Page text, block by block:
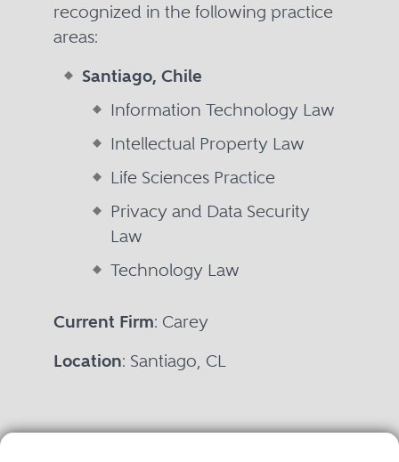
recognized in the following practice
areas:
Santiago, Chile
Information Technology Law
Intellectual Property Law
Life Sciences Practice
Privacy and Data Security
Law
Technology Law
Current Firm: Carey
Location: Santiago, CL